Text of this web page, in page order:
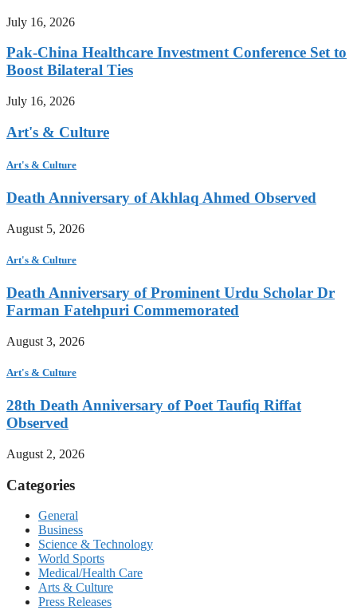
July 16, 2026
Pak-China Healthcare Investment Conference Set to
Boost Bilateral Ties
July 16, 2026
Art's & Culture
Art's & Culture
Death Anniversary of Akhlaq Ahmed Observed
August 5, 2026
Art's & Culture
Death Anniversary of Prominent Urdu Scholar Dr
Farman Fatehpuri Commemorated
August 3, 2026
Art's & Culture
28th Death Anniversary of Poet Taufiq Riffat
Observed
August 2, 2026
Categories
General
Business
Science & Technology
World Sports
Medical/Health Care
Arts & Culture
Press Releases